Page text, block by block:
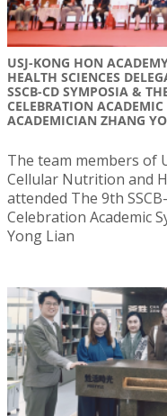
USJ-KONG HON
HEALTH SCIENCES
SSCB-CD SYMPOSIA &
CELEBRATION
ACADEMICIAN ZHANG
The team members of
Cellular Nutrition and
attended The 9th
Celebration Academic
Yong Lian